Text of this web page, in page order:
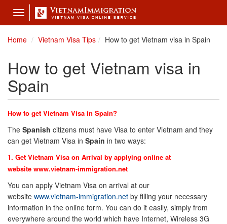
Toggle
navigation
Home
Vietnam Visa Tips How to get Vietnam visa in Spain
How to get Vietnam visa in
Spain
How to get Vietnam Visa in Spain?
The Spanish citizens must have Visa to enter Vietnam and they
can get Vietnam Visa in Spain in two ways:
1. Get Vietnam Visa on Arrival by applying online at
website www.vietnam-immigration.net
You can apply Vietnam Visa on arrival at our
website www.vietnam-immigration.net by filling your necessary
information in the online form. You can do it easily, simply from
everywhere around the world which have Internet, Wireless 3G